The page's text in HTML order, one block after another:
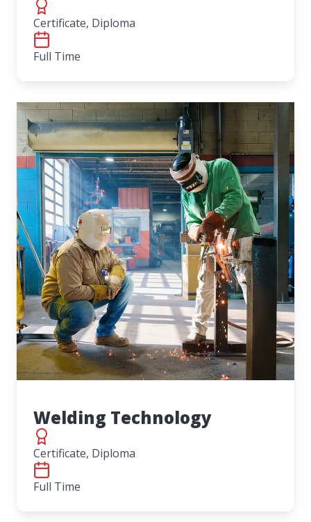
Certificate, Diploma
Full Time
Welding Technology
Certificate, Diploma
Full Time